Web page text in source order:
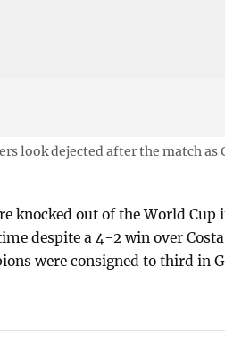
look dejected after the match
knocked out of the World Cup
despite a 4-2 win over
were consigned to third in